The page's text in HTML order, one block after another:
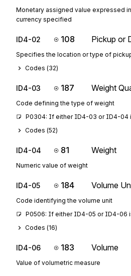
Monetary assigned value expressed
currency specified
ID4-02 108 Pickup or
Specifies the location or type of
Codes (32)
ID4-03 187 Weight
Code defining the type of weight
P0304: If either ID4-03 or ID4-04
Codes (52)
ID4-04 81 Weight
Numeric value of weight
ID4-05 184 Volume
Code identifying the volume unit
P0506: If either ID4-05 or ID4-06
Codes (16)
ID4-06 183 Volume
Value of volumetric measure